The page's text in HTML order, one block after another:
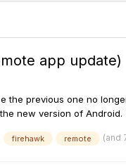
app update)
the previous one no
new version of
firehawk remote (and